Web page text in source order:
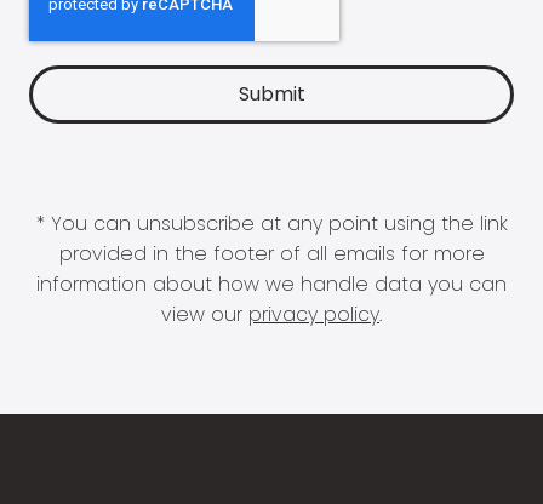
* You can unsubscribe at any point using the link
provided in the footer of all emails for more
information about how we handle data you can
view our privacy policy.